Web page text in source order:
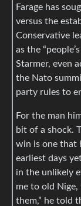
Farage has
versus the
Conservative
as the
Starmer, even
the Nato
party rules to
For the man
bit of a shock.
win is one that
earliest days
in the unlikely
me to old
them,” he told